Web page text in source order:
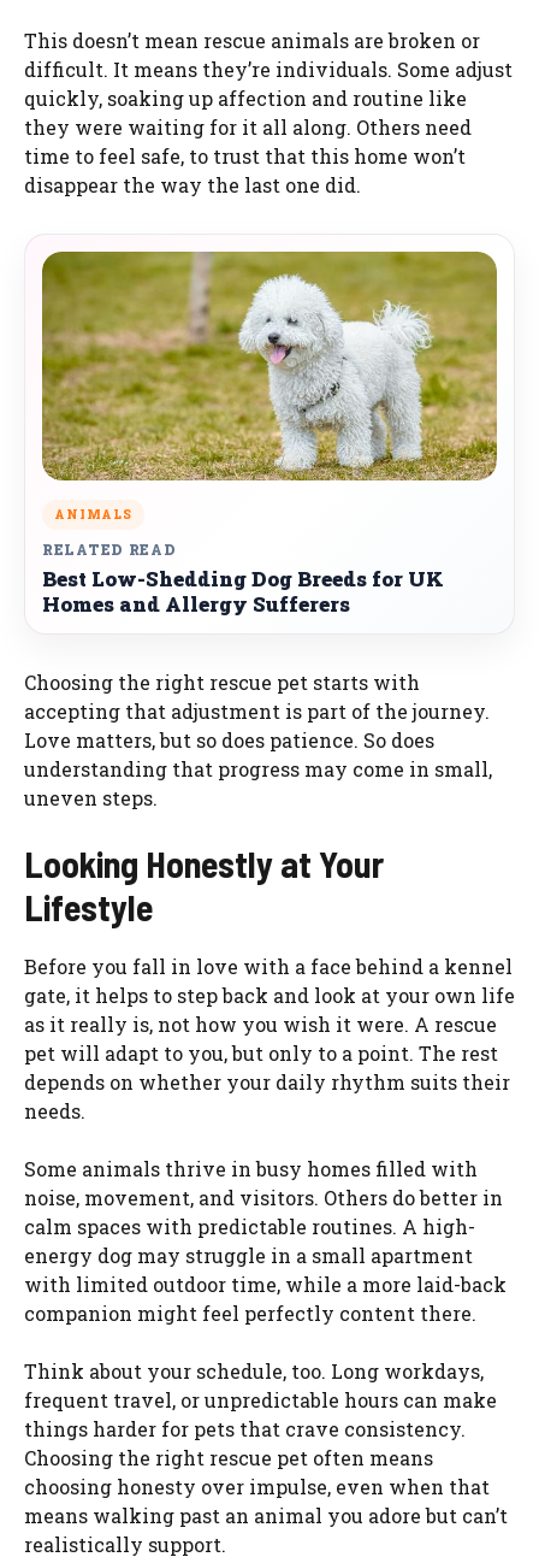
This doesn’t mean rescue animals are broken or
difficult. It means they’re individuals. Some adjust
quickly, soaking up affection and routine like
they were waiting for it all along. Others need
time to feel safe, to trust that this home won’t
disappear the way the last one did.
ANIMALS
RELATED READ
Best Low-Shedding Dog Breeds for UK
Homes and Allergy Sufferers
Choosing the right rescue pet starts with
accepting that adjustment is part of the journey.
Love matters, but so does patience. So does
understanding that progress may come in small,
uneven steps.
Looking Honestly at Your
Lifestyle
Before you fall in love with a face behind a kennel
gate, it helps to step back and look at your own life
as it really is, not how you wish it were. A rescue
pet will adapt to you, but only to a point. The rest
depends on whether your daily rhythm suits their
needs.
Some animals thrive in busy homes filled with
noise, movement, and visitors. Others do better in
calm spaces with predictable routines. A high-
energy dog may struggle in a small apartment
with limited outdoor time, while a more laid-back
companion might feel perfectly content there.
Think about your schedule, too. Long workdays,
frequent travel, or unpredictable hours can make
things harder for pets that crave consistency.
Choosing the right rescue pet often means
choosing honesty over impulse, even when that
means walking past an animal you adore but can’t
realistically support.